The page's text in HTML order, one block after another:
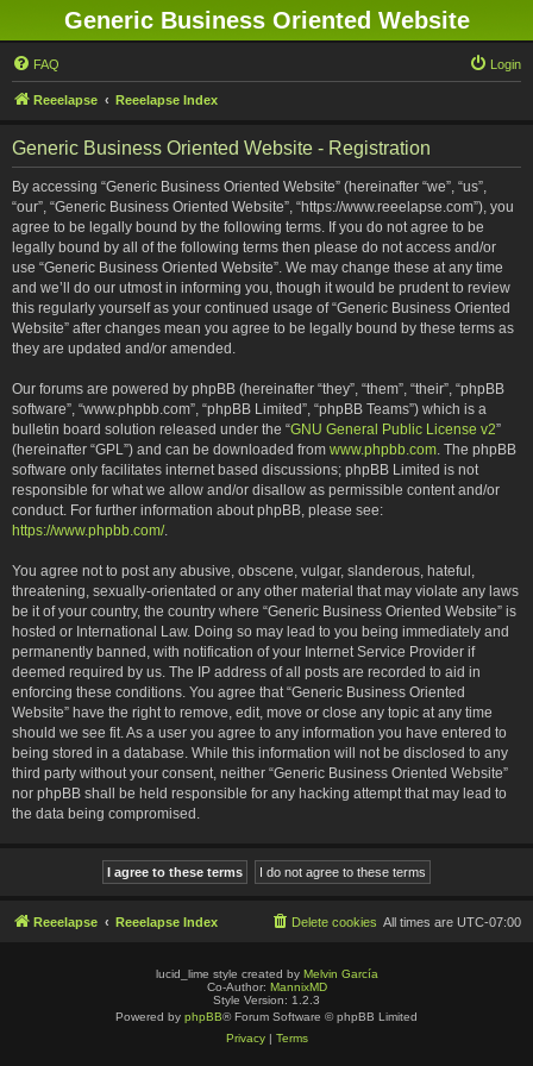
Generic Business Oriented Website
FAQ Login
Reeelapse Reeelapse Index
Generic Business Oriented Website - Registration
By accessing “Generic Business Oriented Website” (hereinafter “we”, “us”,
“our”, “Generic Business Oriented Website”, “https://www.reeelapse.com”), you
agree to be legally bound by the following terms. If you do not agree to be
legally bound by all of the following terms then please do not access and/or
use “Generic Business Oriented Website”. We may change these at any time
and we’ll do our utmost in informing you, though it would be prudent to review
this regularly yourself as your continued usage of “Generic Business Oriented
Website” after changes mean you agree to be legally bound by these terms as
they are updated and/or amended.
Our forums are powered by phpBB (hereinafter “they”, “them”, “their”, “phpBB
software”, “www.phpbb.com”, “phpBB Limited”, “phpBB Teams”) which is a
bulletin board solution released under the “GNU General Public License v2”
(hereinafter “GPL”) and can be downloaded from www.phpbb.com. The phpBB
software only facilitates internet based discussions; phpBB Limited is not
responsible for what we allow and/or disallow as permissible content and/or
conduct. For further information about phpBB, please see:
https://www.phpbb.com/.
You agree not to post any abusive, obscene, vulgar, slanderous, hateful,
threatening, sexually-orientated or any other material that may violate any laws
be it of your country, the country where “Generic Business Oriented Website” is
hosted or International Law. Doing so may lead to you being immediately and
permanently banned, with notification of your Internet Service Provider if
deemed required by us. The IP address of all posts are recorded to aid in
enforcing these conditions. You agree that “Generic Business Oriented
Website” have the right to remove, edit, move or close any topic at any time
should we see fit. As a user you agree to any information you have entered to
being stored in a database. While this information will not be disclosed to any
third party without your consent, neither “Generic Business Oriented Website”
nor phpBB shall be held responsible for any hacking attempt that may lead to
the data being compromised.
Reeelapse Reeelapse Index All times are UTC-07:00
Delete cookies
lucid_lime style created by Melvin García
Co-Author: MannixMD
Style Version: 1.2.3
Powered by phpBB® Forum Software © phpBB Limited
Privacy| Terms